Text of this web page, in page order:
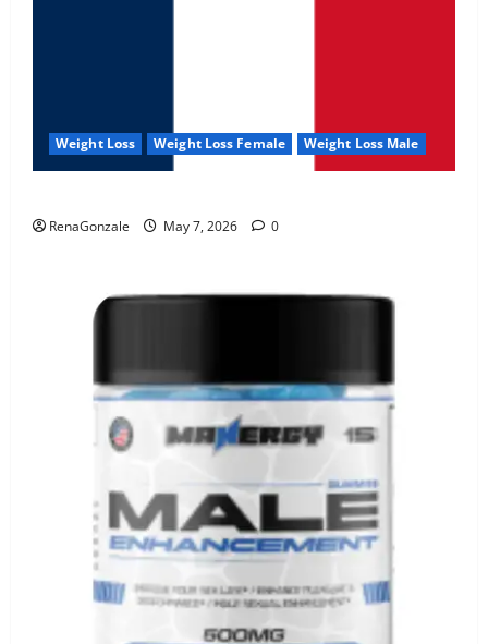
Weight Loss Weight Loss Female Weight Loss Male
RenaGonzale May 7, 2026 0